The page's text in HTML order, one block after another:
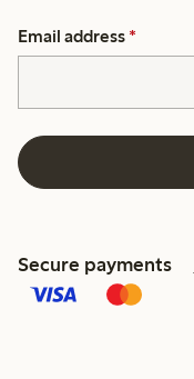
Email address *
Secure payments